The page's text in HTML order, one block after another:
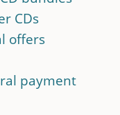
CDs
offers
payment